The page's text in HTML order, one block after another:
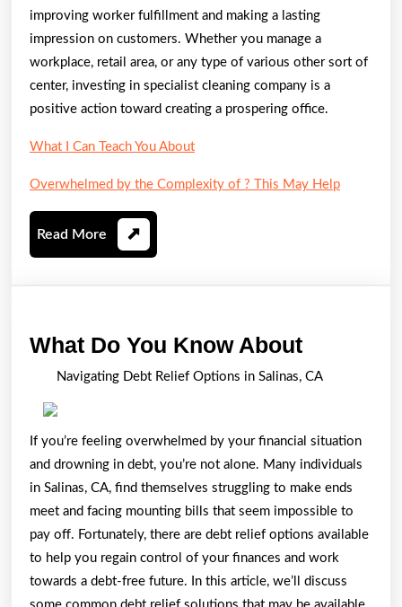
improving worker fulfillment and making a lasting
impression on customers. Whether you manage a
workplace, retail area, or any type of various other sort of
center, investing in specialist cleaning company is a
positive action toward creating a prospering office.
What I Can Teach You About
Overwhelmed by the Complexity of ? This May Help
Read More Read
More
What Do You Know AboutWhat
Do
About
Navigating Debt Relief Options in Salinas, CA
If you’re feeling overwhelmed by your financial situation
and drowning in debt, you’re not alone. Many individuals
in Salinas, CA, find themselves struggling to make ends
meet and facing mounting bills that seem impossible to
pay off. Fortunately, there are debt relief options available
to help you regain control of your finances and work
towards a debt-free future. In this article, we’ll discuss